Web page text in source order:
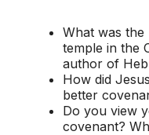
What was
temple in the
author of
How did
better
Do you view
covenant?